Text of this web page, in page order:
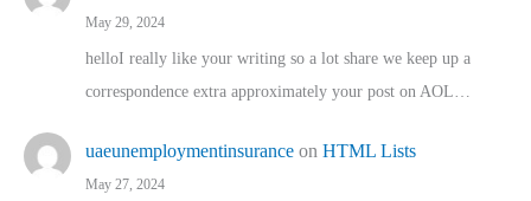
May 29, 2024
helloI really like your writing so a lot share we keep up a
correspondence extra approximately your post on AOL…
uaeunemploymentinsurance on HTML Lists
May 27, 2024